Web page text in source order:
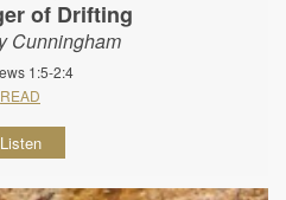
of Drifting
Cunningham
1:5-2:4
READ
Listen